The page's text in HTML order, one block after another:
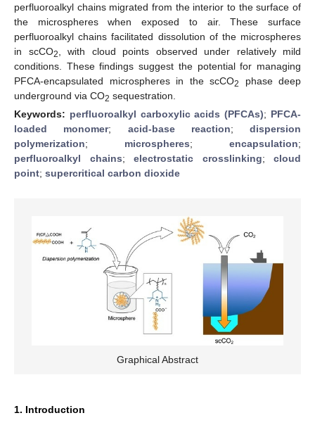
perfluoroalkyl chains migrated from the interior to the surface of
the microspheres when exposed to air. These surface
perfluoroalkyl chains facilitated dissolution of the microspheres
in scCO2
, with cloud points observed under relatively mild
conditions. These findings suggest the potential for managing
PFCA-encapsulated microspheres in the scCO2
phase deep
underground via CO2 sequestration.
Keywords: perfluoroalkyl carboxylic acids (PFCAs); PFCA-
loaded monomer; acid-base reaction; dispersion
polymerization; microspheres; encapsulation;
perfluoroalkyl chains; electrostatic crosslinking; cloud
point; supercritical carbon dioxide
Graphical Abstract
1. Introduction